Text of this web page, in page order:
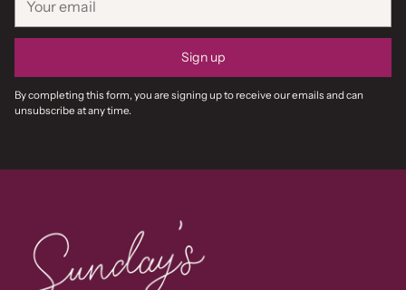
email
Sign up
By completing this form, you are signing up to receive our emails and can
unsubscribe at any time.